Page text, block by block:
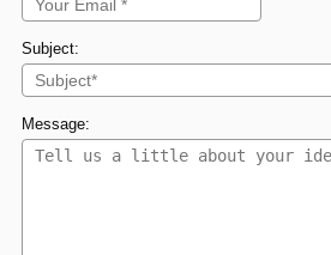
Subject:
Message: